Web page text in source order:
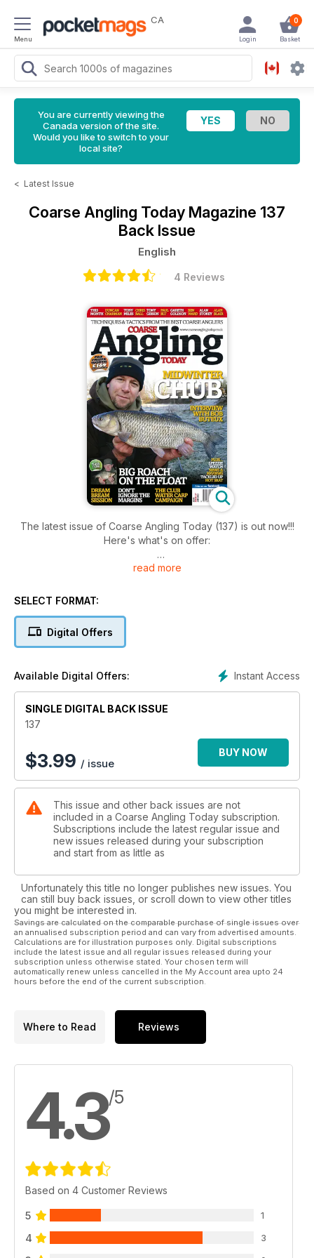
Menu
CA 0
Basket
Login
You are currently viewing the
Canada version of the site.
Would you like to switch to your
local site?
< Latest Issue
Coarse Angling Today Magazine 137
Back Issue
English
4 Reviews
The latest issue of Coarse Angling Today (137) is out now!!!
Here's what's on offer:
* PAUL ELT - A CHUB MIDWINTER
instead looks forward to it.
The Fens are home to some cracking rudd and have
captivated Gareth over the past few seasons.
quest for a huge club-water common.
* IN THE HOT SEAT...
This month Alan Blair, Jim Mathews, Tony Miles and Clint
Walker answer the question: What do you think are the key
factors to becoming a consistent specimen catcher across all
* CHRIS BALL - THIRTY MINUTES WITH BOB BUTEUX
In this series, Chris talks with angling personalities about a
* DUNCAN CHARMAN - THE THINKING ANGLER - THE
PELLET/GROUNDBAIT LEAD: PART 1
PVA, method feeders and boilies are all over-used in
modernday angling, according to Duncan.
This month, two of the Peg One team’s most successful roach
anglers give their advice on how to target these fantastic fish.
* BEN WARD - DREAM BREAM SESSION
Young specimen hunter Ben proves that a good bream
session can be something dreams are made of.
* TONY MILES - DON’T IGNORE THE MARGINS
Tony has enjoyed some excellent results fi shing within a rod
length out and believes the margins are the best spots on
* SPEZZIE WATCH
* TACKLED UP
* PERCHFISHERS BOOK GIVEAWAY
* WHERE’S THE CATCH?
read more
SELECT FORMAT:
Digital Offers
Instant Access
Available Digital Offers:
SINGLE DIGITAL BACK ISSUE
137
$3.99 / issue
BUY NOW
This issue and other back issues are not
included in a Coarse Angling Today subscription.
Subscriptions include the latest regular issue and
new issues released during your subscription
and start from as little as
Unfortunately this title no longer publishes new issues. You
can still buy back issues, or scroll down to view other titles
you might be interested in.
Savings are calculated on the comparable purchase of single issues over
an annualised subscription period and can vary from advertised amounts.
Calculations are for illustration purposes only. Digital subscriptions
include the latest issue and all regular issues released during your
subscription unless otherwise stated. Your chosen term will
automatically renew unless cancelled in the My Account area upto 24
hours before the end of the current subscription.
Where to Read Reviews
4.3/5
Based on 4 Customer Reviews
5 1
4 3